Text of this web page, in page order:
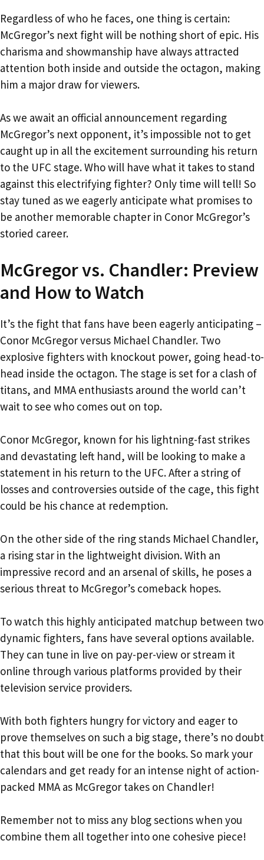
Regardless of who he faces, one thing is certain:
McGregor’s next fight will be nothing short of epic. His
charisma and showmanship have always attracted
attention both inside and outside the octagon, making
him a major draw for viewers.
As we await an official announcement regarding
McGregor’s next opponent, it’s impossible not to get
caught up in all the excitement surrounding his return
to the UFC stage. Who will have what it takes to stand
against this electrifying fighter? Only time will tell! So
stay tuned as we eagerly anticipate what promises to
be another memorable chapter in Conor McGregor’s
storied career.
McGregor vs. Chandler: Preview
and How to Watch
It’s the fight that fans have been eagerly anticipating –
Conor McGregor versus Michael Chandler. Two
explosive fighters with knockout power, going head-to-
head inside the octagon. The stage is set for a clash of
titans, and MMA enthusiasts around the world can’t
wait to see who comes out on top.
Conor McGregor, known for his lightning-fast strikes
and devastating left hand, will be looking to make a
statement in his return to the UFC. After a string of
losses and controversies outside of the cage, this fight
could be his chance at redemption.
On the other side of the ring stands Michael Chandler,
a rising star in the lightweight division. With an
impressive record and an arsenal of skills, he poses a
serious threat to McGregor’s comeback hopes.
To watch this highly anticipated matchup between two
dynamic fighters, fans have several options available.
They can tune in live on pay-per-view or stream it
online through various platforms provided by their
television service providers.
With both fighters hungry for victory and eager to
prove themselves on such a big stage, there’s no doubt
that this bout will be one for the books. So mark your
calendars and get ready for an intense night of action-
packed MMA as McGregor takes on Chandler!
Remember not to miss any blog sections when you
combine them all together into one cohesive piece!